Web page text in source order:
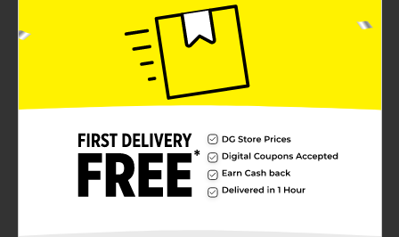
Make snack time fun and nutritious with Crunch Pak
Blendz SpongeBob SquarePants Organic Sweet Apple
Fruit Purée. Packed in a kid-friendly, brightly colored
pouch featuring SpongeBob and Patrick, this 3.2 oz
organic apple purée is a wholesome treat made with
100% fruit and no added sugar. With 2g of fiber and
snack for children 6 months and up. USDA Organic,
vegan, gluten-free, and free from artificial flavors or
preservatives, this convenient pack of 18 keeps snack
time easy, clean, and full of flavor.